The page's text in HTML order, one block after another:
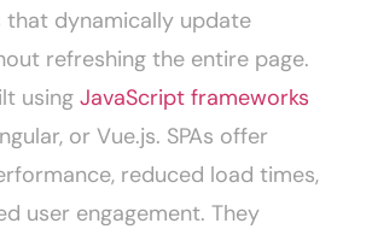
that dynamically update
refreshing the entire page.
using JavaScript frameworks
or Vue.js. SPAs offer
reduced load times,
user engagement. They